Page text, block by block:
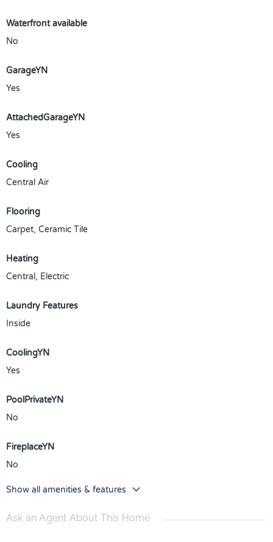
Waterfront available
No
GarageYN
Yes
AttachedGarageYN
Yes
Cooling
Central Air
Flooring
Carpet, Ceramic Tile
Heating
Central, Electric
Laundry Features
Inside
CoolingYN
Yes
PoolPrivateYN
No
FireplaceYN
No
Show all amenities & features
Ask an Agent About This Home